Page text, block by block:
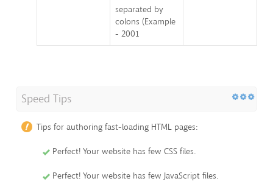
separated by
colons (Example
- 2001
Speed Tips
Tips for authoring fast-loading HTML pages:
Perfect! Your website has few CSS files.
Perfect! Your website has few JavaScript files.